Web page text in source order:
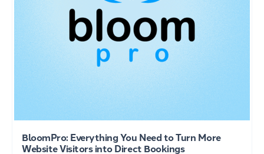
BloomPro: Everything You Need to Turn More
Website Visitors into Direct Bookings